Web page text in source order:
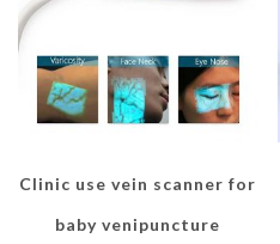
Clinic use vein scanner for
baby venipuncture